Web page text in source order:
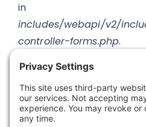
in
includes/webapi/v2/
controller-forms.php.